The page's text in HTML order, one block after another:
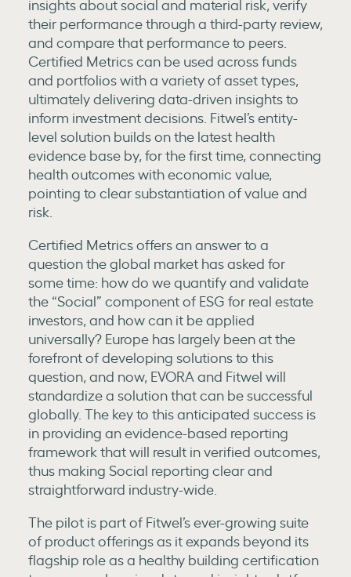
insights about social and material risk, verify
their performance through a third-party review,
and compare that performance to peers.
Certified Metrics can be used across funds
and portfolios with a variety of asset types,
ultimately delivering data-driven insights to
inform investment decisions. Fitwel’s entity-
level solution builds on the latest health
evidence base by, for the first time, connecting
health outcomes with economic value,
pointing to clear substantiation of value and
risk.
Certified Metrics offers an answer to a
question the global market has asked for
some time: how do we quantify and validate
the “Social” component of ESG for real estate
investors, and how can it be applied
universally? Europe has largely been at the
forefront of developing solutions to this
question, and now, EVORA and Fitwel will
standardize a solution that can be successful
globally. The key to this anticipated success is
in providing an evidence-based reporting
framework that will result in verified outcomes,
thus making Social reporting clear and
straightforward industry-wide.
The pilot is part of Fitwel’s ever-growing suite
of product offerings as it expands beyond its
flagship role as a healthy building certification